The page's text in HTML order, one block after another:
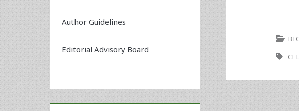
Author Guidelines
Editorial Advisory Board